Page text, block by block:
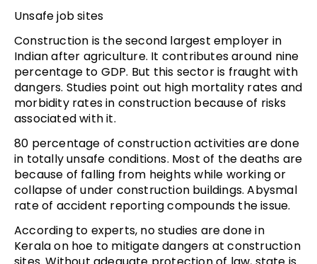
Unsafe job sites
Construction is the second largest employer in
Indian after agriculture. It contributes around nine
percentage to GDP. But this sector is fraught with
dangers. Studies point out high mortality rates and
morbidity rates in construction because of risks
associated with it.
80 percentage of construction activities are done
in totally unsafe conditions. Most of the deaths are
because of falling from heights while working or
collapse of under construction buildings. Abysmal
rate of accident reporting compounds the issue.
According to experts, no studies are done in
Kerala on hoe to mitigate dangers at construction